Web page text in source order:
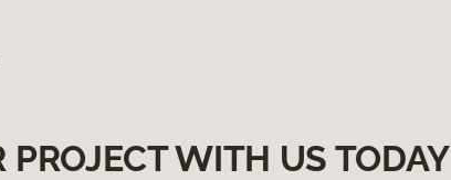
PROJECT WITH US TODAY